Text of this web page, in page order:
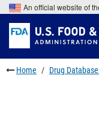
Skip
to
main
content
Skip
to
FDA
Search
Skip
to
footer
links
An official website of
Home Drug